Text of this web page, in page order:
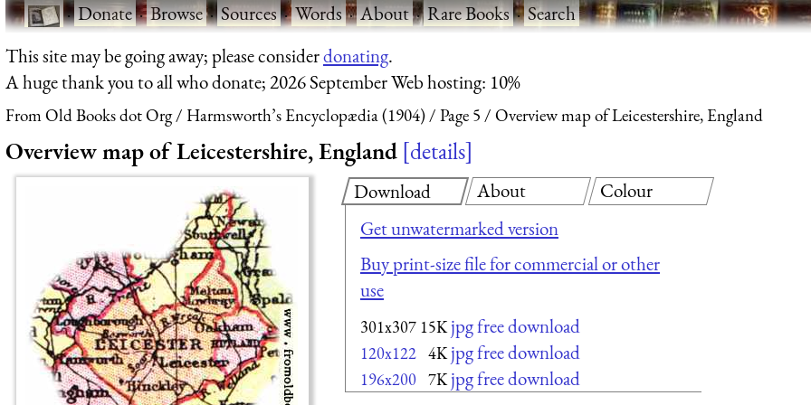
·Donate·Browse·Sources·Words·About·Rare Books·Search
This site may be going away; please considerdonating.
A huge thank you to all who donate; 2026 September Web hosting: 10%
From Old Books dot Org Harmsworth’s Encyclopædia (1904) Page 5 Overview map of Leicestershire, England
Overview map of Leicestershire, England details
Download
Get unwatermarked version
Buy print-size file for commercial or other
use
301x307 15K jpg free download
120x122 4K jpg free download
196x200 7K jpg free download
About Colour